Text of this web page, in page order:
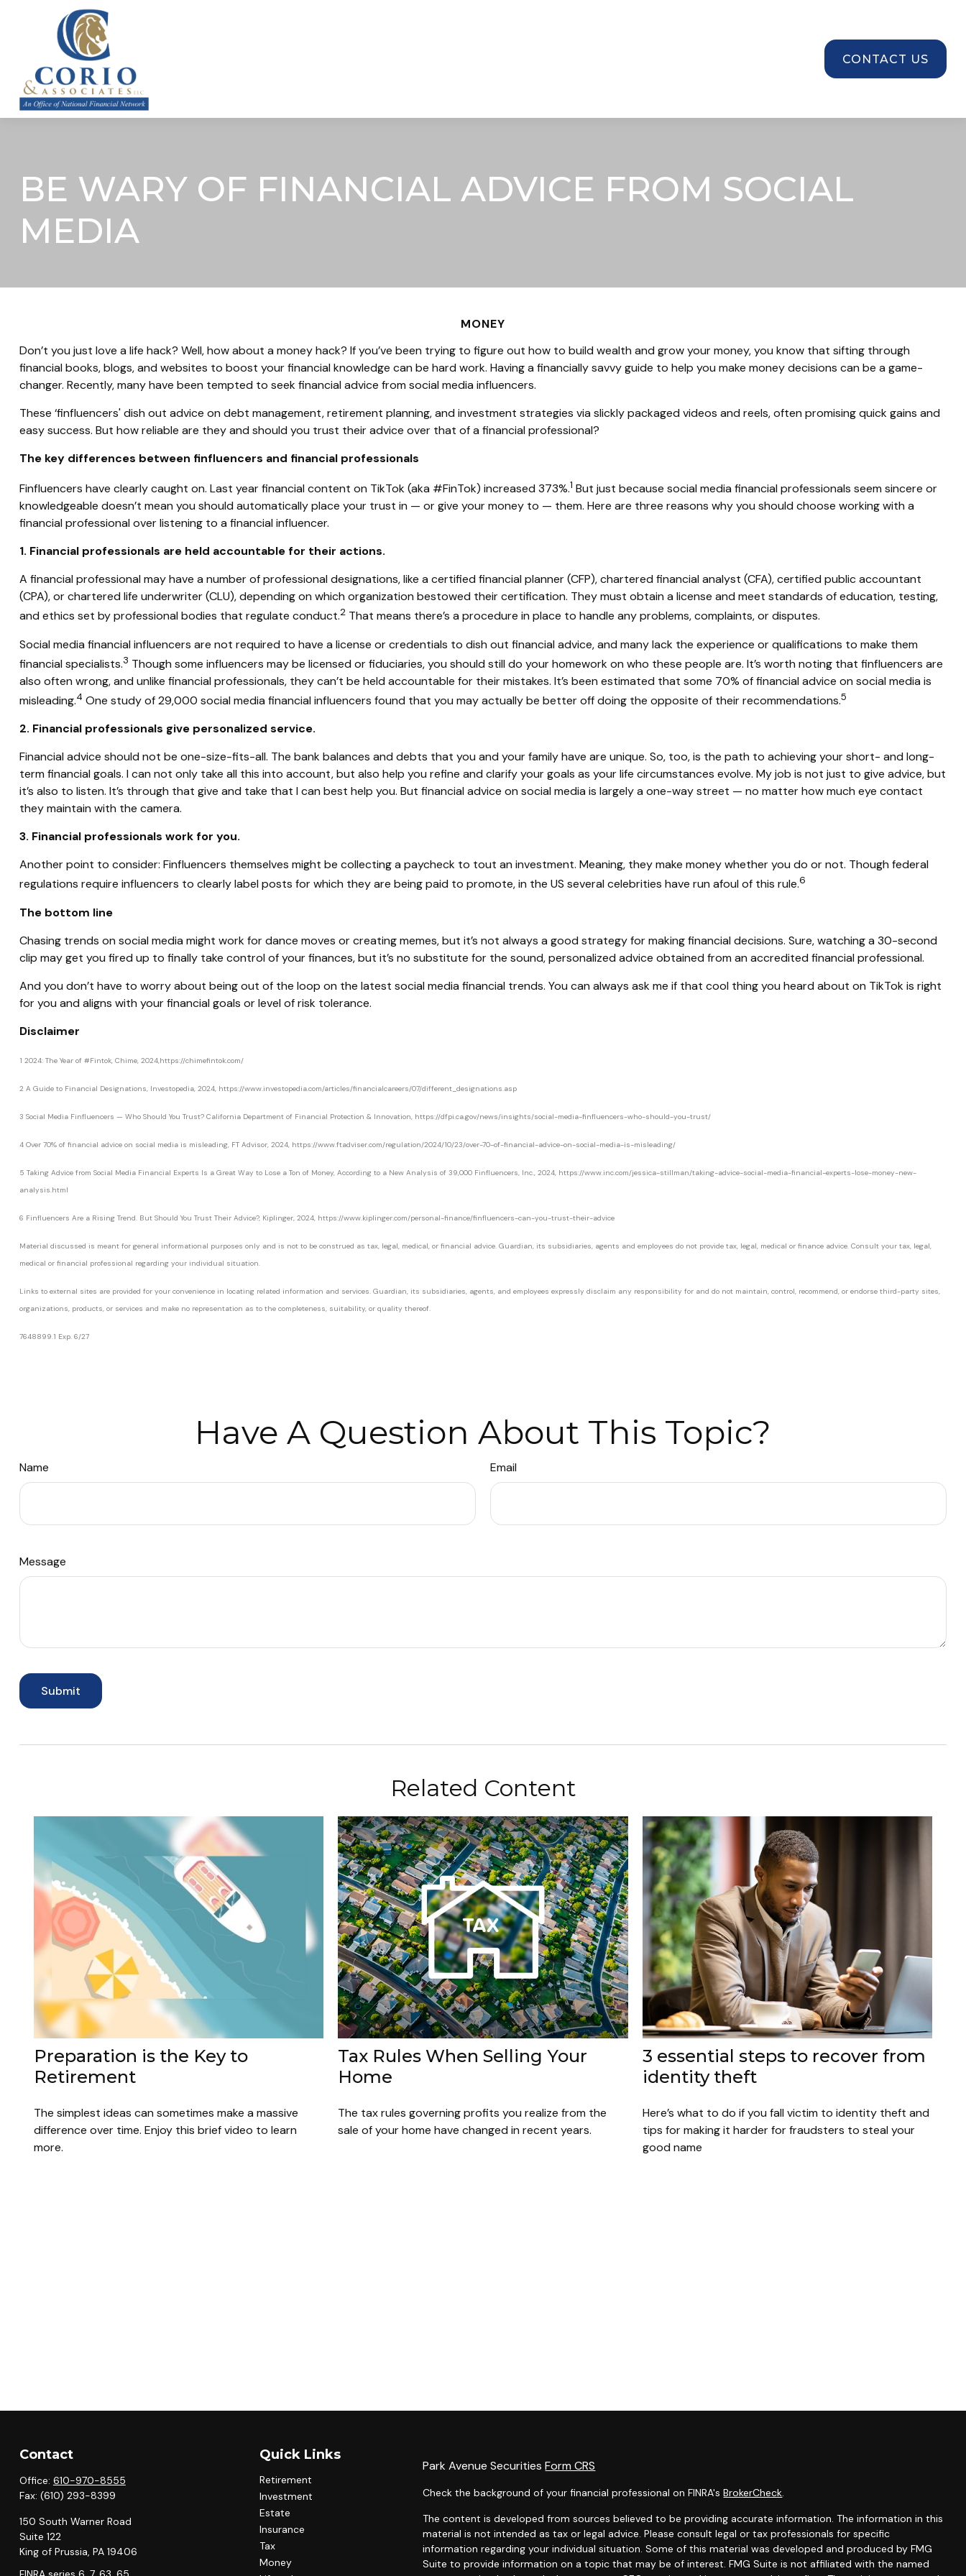
CONTACT US
BE WARY OF FINANCIAL ADVICE FROM SOCIAL
MEDIA
MONEY
Don’t you just love a life hack? Well, how about a money hack? If you’ve been trying to figure out how to build wealth and grow your money, you know that sifting through
financial books, blogs, and websites to boost your financial knowledge can be hard work. Having a financially savvy guide to help you make money decisions can be a game-
changer. Recently, many have been tempted to seek financial advice from social media influencers.
These ‘finfluencers' dish out advice on debt management, retirement planning, and investment strategies via slickly packaged videos and reels, often promising quick gains and
easy success. But how reliable are they and should you trust their advice over that of a financial professional?
The key differences between finfluencers and financial professionals
Finfluencers have clearly caught on. Last year financial content on TikTok (aka #FinTok) increased 373%.1 But just because social media financial professionals seem sincere or
knowledgeable doesn’t mean you should automatically place your trust in — or give your money to — them. Here are three reasons why you should choose working with a
financial professional over listening to a financial influencer.
1. Financial professionals are held accountable for their actions.
A financial professional may have a number of professional designations, like a certified financial planner (CFP), chartered financial analyst (CFA), certified public accountant
(CPA), or chartered life underwriter (CLU), depending on which organization bestowed their certification. They must obtain a license and meet standards of education, testing,
and ethics set by professional bodies that regulate conduct.2That means there’s a procedure in place to handle any problems, complaints, or disputes.
Social media financial influencers are not required to have a license or credentials to dish out financial advice, and many lack the experience or qualifications to make them
financial specialists.3 Though some influencers may be licensed or fiduciaries, you should still do your homework on who these people are. It’s worth noting that finfluencers are
also often wrong, and unlike financial professionals, they can’t be held accountable for their mistakes. It’s been estimated that some 70% of financial advice on social media is
misleading.4 One study of 29,000 social media financial influencers found that you may actually be better off doing the opposite of their recommendations.5
2. Financial professionals give personalized service.
Financial advice should not be one-size-fits-all. The bank balances and debts that you and your family have are unique. So, too, is the path to achieving your short- and long-
term financial goals. I can not only take all this into account, but also help you refine and clarify your goals as your life circumstances evolve. My job is not just to give advice, but
it’s also to listen. It’s through that give and take that I can best help you. But financial advice on social media is largely a one-way street — no matter how much eye contact
they maintain with the camera.
3. Financial professionals work for you.
Another point to consider: Finfluencers themselves might be collecting a paycheck to tout an investment. Meaning, they make money whether you do or not. Though federal
regulations require influencers to clearly label posts for which they are being paid to promote, in the US several celebrities have run afoul of this rule.6
The bottom line
Chasing trends on social media might work for dance moves or creating memes, but it’s not always a good strategy for making financial decisions. Sure, watching a 30-second
clip may get you fired up to finally take control of your finances, but it’s no substitute for the sound, personalized advice obtained from an accredited financial professional.
And you don’t have to worry about being out of the loop on the latest social media financial trends. You can always ask me if that cool thing you heard about on TikTok is right
for you and aligns with your financial goals or level of risk tolerance.
Disclaimer
1 2024: The Year of #Fintok, Chime, 2024,https://chimefintok.com/
2 A Guide to Financial Designations, Investopedia, 2024, https://www.investopedia.com/articles/financialcareers/07/different_designations.asp
3 Social Media Finfluencers — Who Should You Trust? California Department of Financial Protection & Innovation, https://dfpi.ca.gov/news/insights/social-media-finfluencers-who-should-you-trust/
4 Over 70% of financial advice on social media is misleading, FT Advisor, 2024, https://www.ftadviser.com/regulation/2024/10/23/over-70-of-financial-advice-on-social-media-is-misleading/
5 Taking Advice from Social Media Financial Experts Is a Great Way to Lose a Ton of Money, According to a New Analysis of 39,000 Finfluencers, Inc., 2024, https://www.inc.com/jessica-stillman/taking-advice-social-media-financial-experts-lose-money-new-
analysis.html
6 Finfluencers Are a Rising Trend. But Should You Trust Their Advice?, Kiplinger, 2024, https://www.kiplinger.com/personal-finance/finfluencers-can-you-trust-their-advice
Material discussed is meant for general informational purposes only and is not to be construed as tax, legal, medical, or financial advice. Guardian, its subsidiaries, agents and employees do not provide tax, legal, medical or finance advice. Consult your tax, legal,
medical or financial professional regarding your individual situation.
Links to external sites are provided for your convenience in locating related information and services. Guardian, its subsidiaries, agents, and employees expressly disclaim any responsibility for and do not maintain, control, recommend, or endorse third-party sites,
organizations, products, or services and make no representation as to the completeness, suitability, or quality thereof.
7648899.1 Exp. 6/27
Have A Question About This Topic?
Name Email
Message
Related Content
Preparation is the Key to
Retirement
The simplest ideas can sometimes make a massive
difference over time. Enjoy this brief video to learn
more.
Tax Rules When Selling Your
Home
The tax rules governing profits you realize from the
sale of your home have changed in recent years.
3 essential steps to recover from
identity theft
Here’s what to do if you fall victim to identity theft and
tips for making it harder for fraudsters to steal your
good name
Contact
Office: 610-970-8555
Fax: (610) 293-8399
150 South Warner Road
Suite 122
King of Prussia, PA 19406
Quick Links
Retirement
Investment
Estate
Insurance
Tax
Money
Park Avenue SecuritiesForm CRS
Check the background of your financial professional on FINRA'sBrokerCheck.
The content is developed from sources believed to be providing accurate information. The information in this
material is not intended as tax or legal advice. Please consult legal or tax professionals for specific
information regarding your individual situation. Some of this material was developed and produced by FMG
Suite to provide information on a topic that may be of interest. FMG Suite is not affiliated with the named